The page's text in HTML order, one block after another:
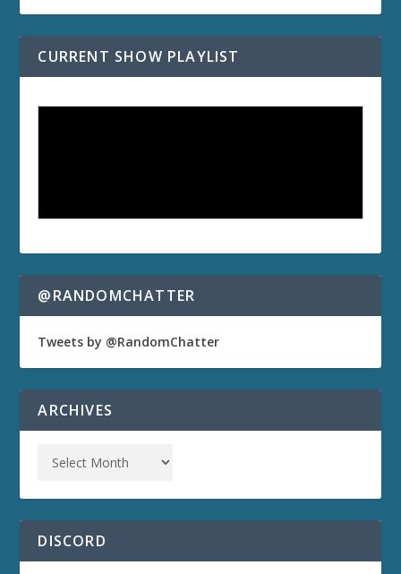
CURRENT SHOW PLAYLIST
@RANDOMCHATTER
Tweets by @RandomChatter
ARCHIVES
DISCORD